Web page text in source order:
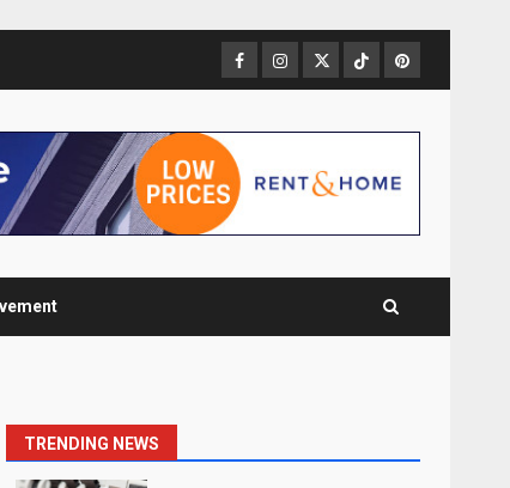
Facebook
Instagram
TwitterTikTokPinterest
TRENDING NEWS